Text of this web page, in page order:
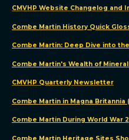
We
CMVHP Website Changelog and
Combe Martin History Quick
Combe Martin: Deep Dive into
Combe Martin's Wealth of
CMVHP Quarterly Newsletter
Combe Martin in Magna Britannia
Combe Martin During World War 2
Combe Martin Heritage Sites